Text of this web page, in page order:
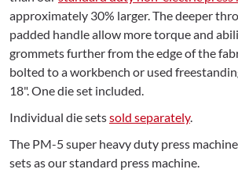
approximately 30% larger. The deeper
padded handle allow more torque and
grommets further from the edge of the
bolted to a workbench or used
18". One die set included.
Individual die setssold separately.
The PM-5 super heavy duty press
sets as our standard press machine.